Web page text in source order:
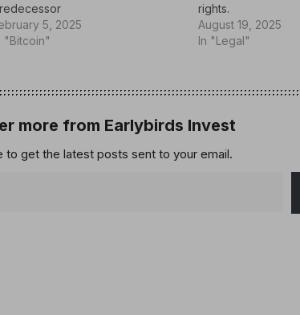
5, 2025
"Bitcoin"
rights.
August 19, 2025
In "Legal"
more from Earlybirds Invest
to get the latest posts sent to your email.